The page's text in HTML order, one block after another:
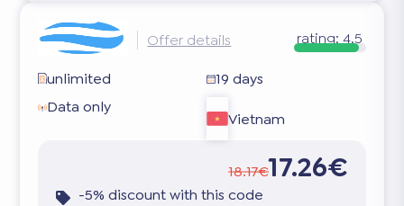
Offer details rating: 4.5
unlimited
19 days
Data only
Vietnam
18.17€17.26€
-5% discount with this code